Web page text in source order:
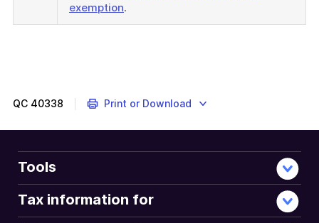
exemption.
QC 40338 Print or Download
Tools
Tax information for